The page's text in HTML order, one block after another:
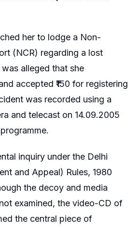
her to lodge a Non-
(NCR) regarding a lost
alleged that she
accepted ₹150 for registering
was recorded using a
and telecast on 14.09.2005
inquiry under the Delhi
and Appeal) Rules, 1980
the decoy and media
examined, the video-CD of
the central piece of